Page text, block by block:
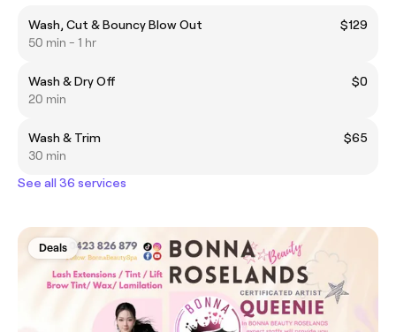
Wash, Cut & Bouncy Blow Out
$129
50 min - 1 hr
Wash & Dry Off
$0
20 min
Wash & Trim
$65
30 min
See all 36 services
Deals